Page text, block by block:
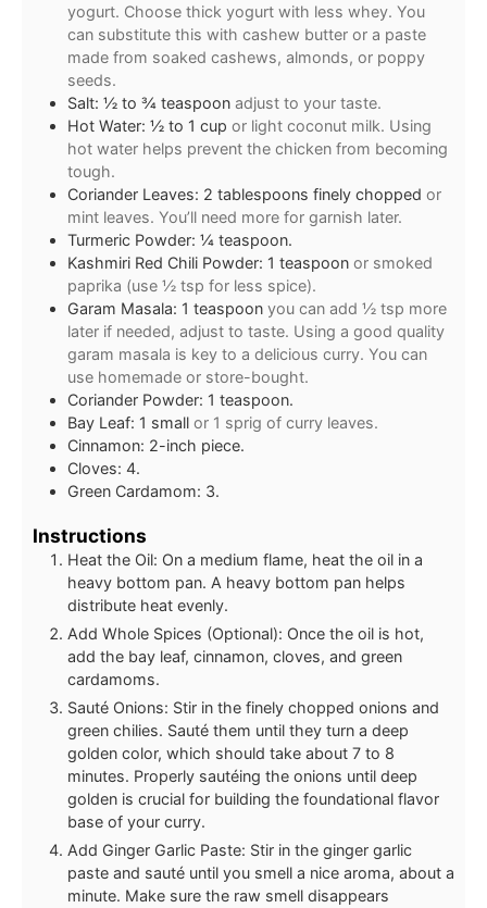
yogurt. Choose thick yogurt with less whey. You
can substitute this with cashew butter or a paste
made from soaked cashews, almonds, or poppy
seeds.
Salt: ½ to ¾ teaspoon adjust to your taste.
Hot Water: ½ to 1 cup or light coconut milk. Using
hot water helps prevent the chicken from becoming
tough.
Coriander Leaves: 2 tablespoons finely chopped or
mint leaves. You’ll need more for garnish later.
Turmeric Powder: ¼ teaspoon.
Kashmiri Red Chili Powder: 1 teaspoon or smoked
paprika (use ½ tsp for less spice).
Garam Masala: 1 teaspoon you can add ½ tsp more
later if needed, adjust to taste. Using a good quality
garam masala is key to a delicious curry. You can
use homemade or store-bought.
Coriander Powder: 1 teaspoon.
Bay Leaf: 1 small or 1 sprig of curry leaves.
Cinnamon: 2-inch piece.
Cloves: 4.
Green Cardamom: 3.
Instructions
Heat the Oil: On a medium flame, heat the oil in a
heavy bottom pan. A heavy bottom pan helps
distribute heat evenly.
Add Whole Spices (Optional): Once the oil is hot,
add the bay leaf, cinnamon, cloves, and green
cardamoms.
Sauté Onions: Stir in the finely chopped onions and
green chilies. Sauté them until they turn a deep
golden color, which should take about 7 to 8
minutes. Properly sautéing the onions until deep
golden is crucial for building the foundational flavor
base of your curry.
Add Ginger Garlic Paste: Stir in the ginger garlic
paste and sauté until you smell a nice aroma, about a
minute. Make sure the raw smell disappears